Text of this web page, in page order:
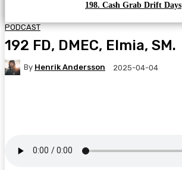
198. Cash Grab Drift Days
PODCAST
192 FD, DMEC, Elmia, SM.
By Henrik Andersson 2025-04-04